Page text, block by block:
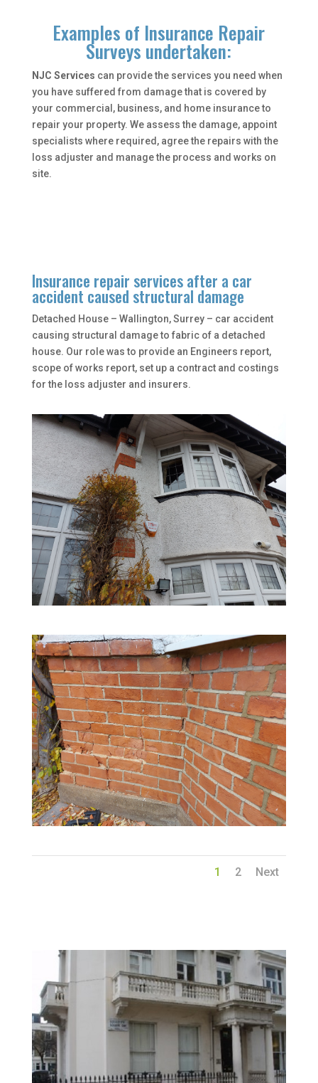
Examples of Insurance Repair
Surveys undertaken:
NJC Services can provide the services you need when
you have suffered from damage that is covered by
your commercial, business, and home insurance to
repair your property. We assess the damage, appoint
specialists where required, agree the repairs with the
loss adjuster and manage the process and works on
site.
Insurance repair services after a car
accident caused structural damage
Detached House – Wallington, Surrey – car accident
causing structural damage to fabric of a detached
house. Our role was to provide an Engineers report,
scope of works report, set up a contract and costings
for the loss adjuster and insurers.
1 2 Next